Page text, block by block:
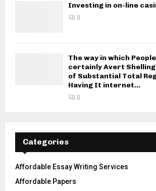
Investing in on-line
0
The way in which
certainly Avert
of Substantial Total
Having It internet...
0
Categories
Affordable Essay Writing Services
Affordable Papers